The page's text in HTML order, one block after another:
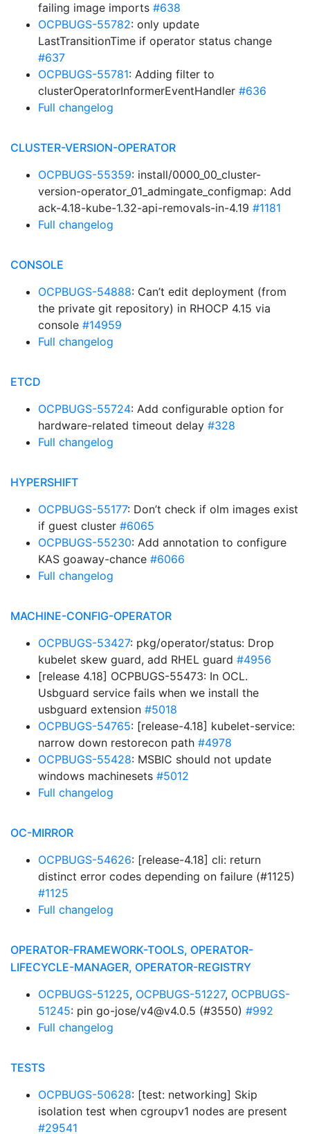
failing image imports #638
OCPBUGS-55782: only update
LastTransitionTime if operator status change
#637
OCPBUGS-55781: Adding filter to
clusterOperatorInformerEventHandler #636
Full changelog
CLUSTER-VERSION-OPERATOR
OCPBUGS-55359: install/0000_00_cluster-
version-operator_01_admingate_configmap: Add
ack-4.18-kube-1.32-api-removals-in-4.19 #1181
Full changelog
CONSOLE
OCPBUGS-54888: Can’t edit deployment (from
the private git repository) in RHOCP 4.15 via
console #14959
Full changelog
ETCD
OCPBUGS-55724: Add configurable option for
hardware-related timeout delay #328
Full changelog
HYPERSHIFT
OCPBUGS-55177: Don’t check if olm images exist
if guest cluster #6065
OCPBUGS-55230: Add annotation to configure
KAS goaway-chance #6066
Full changelog
MACHINE-CONFIG-OPERATOR
OCPBUGS-53427: pkg/operator/status: Drop
kubelet skew guard, add RHEL guard #4956
[release 4.18] OCPBUGS-55473: In OCL.
Usbguard service fails when we install the
usbguard extension #5018
OCPBUGS-54765: [release-4.18] kubelet-service:
narrow down restorecon path #4978
OCPBUGS-55428: MSBIC should not update
windows machinesets #5012
Full changelog
OC-MIRROR
OCPBUGS-54626: [release-4.18] cli: return
distinct error codes depending on failure (#1125)
#1125
Full changelog
OPERATOR-FRAMEWORK-TOOLS, OPERATOR-
LIFECYCLE-MANAGER, OPERATOR-REGISTRY
OCPBUGS-51225, OCPBUGS-51227, OCPBUGS-
51245: pin go-jose/v4@v4.0.5 (#3550) #992
Full changelog
TESTS
OCPBUGS-50628: [test: networking] Skip
isolation test when cgroupv1 nodes are present
#29541